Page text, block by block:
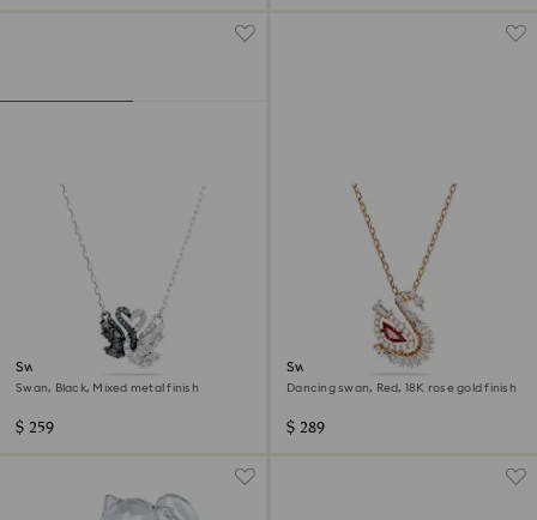
Swan pendant
Swan, Black, Mixed metal finish
$ 259
Swan pendant
Dancing swan, Red, 18K rose gold finish
$ 289